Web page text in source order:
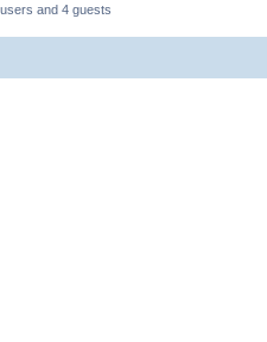
and 4 guests